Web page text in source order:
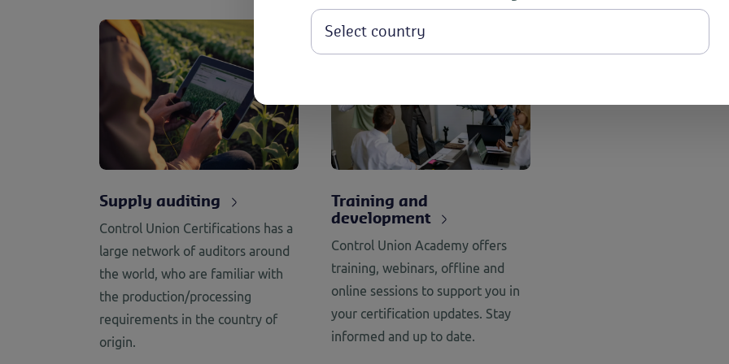
Supply auditing
Control Union Certifications has a
large network of auditors around
the world, who are familiar with
the production/processing
requirements in the country of
origin.
Training and
development
Control Union Academy offers
training, webinars, offline and
online sessions to support you in
your certification updates. Stay
informed and up to date.